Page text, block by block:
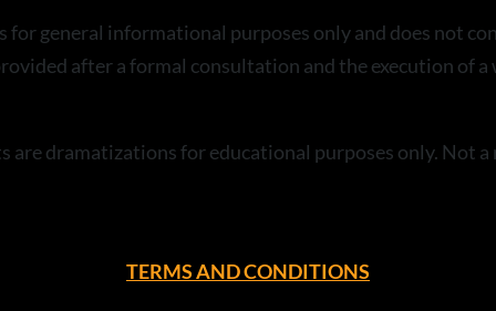
general informational purposes only and does not
after a formal consultation and the execution of
dramatizations for educational purposes only. Not
TERMS AND CONDITIONS